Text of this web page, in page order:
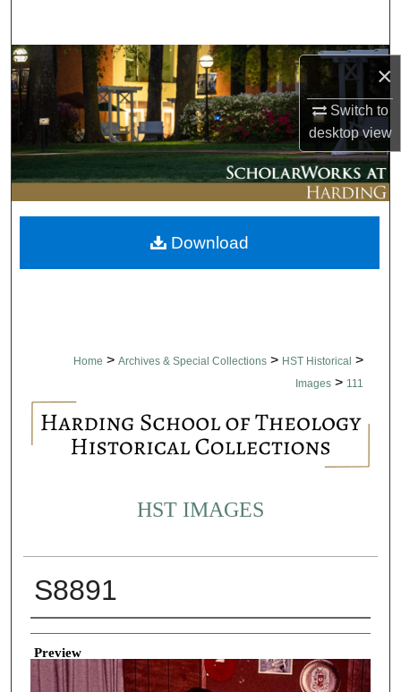
×
Switch to
desktopview
Browse Collections
My Account
About
Digital Commons Network™
Home > Archives & Special Collections > HST Historical >
Images > 111
HST IMAGES
S8891
Creator
Preview
Download